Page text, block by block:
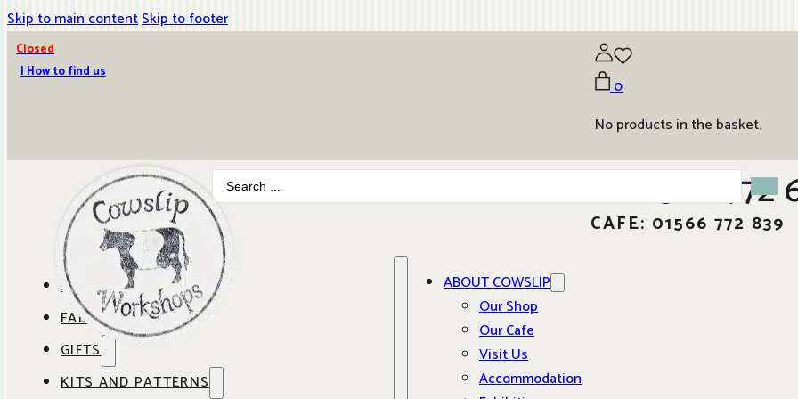
Skip to main contentSkip to footer
Closed
| How to find us
0
No products in the basket.
Search
...
01566 772
CAFE: 01566 772 839
ABOUT COWSLIP
OUR SHOP
OUR CAFE
FABRICS
SHOP BY BRAND
GIFTS
GIFT IDEAS
KITS AND PATTERNS
ABOUT COWSLIP
Our Shop
Our Cafe
Visit Us
Accommodation